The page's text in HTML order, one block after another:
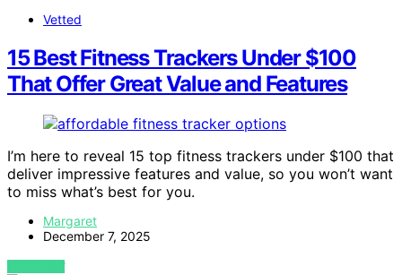
Vetted
15 Best Fitness Trackers Under $100
That Offer Great Value and Features
I’m here to reveal 15 top fitness trackers under $100 that
deliver impressive features and value, so you won’t want
to miss what’s best for you.
Margaret
December 7, 2025
VIEW POST